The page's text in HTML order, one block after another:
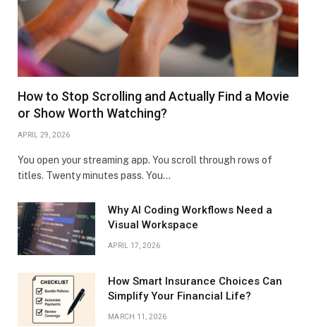
How to Stop Scrolling and Actually Find a Movie
or Show Worth Watching?
APRIL 29, 2026
You open your streaming app. You scroll through rows of
titles. Twenty minutes pass. You…
Why AI Coding Workflows Need a
Visual Workspace
APRIL 17, 2026
How Smart Insurance Choices Can
Simplify Your Financial Life?
MARCH 11, 2026